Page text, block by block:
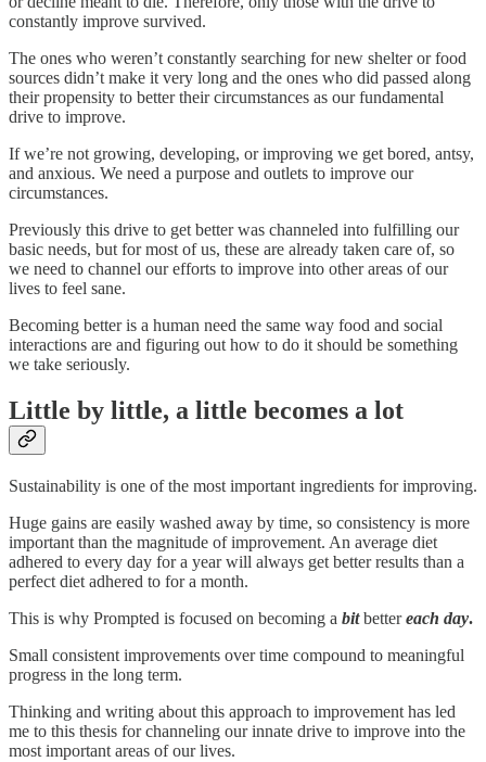
constantly improve survived.
The ones who weren’t constantly searching for new shelter or food
sources didn’t make it very long and the ones who did passed along
their propensity to better their circumstances as our fundamental
drive to improve.
If we’re not growing, developing, or improving we get bored, antsy,
and anxious. We need a purpose and outlets to improve our
circumstances.
Previously this drive to get better was channeled into fulfilling our
basic needs, but for most of us, these are already taken care of, so
we need to channel our efforts to improve into other areas of our
lives to feel sane.
Becoming better is a human need the same way food and social
interactions are and figuring out how to do it should be something
we take seriously.
Little by little, a little becomes a lot
Sustainability is one of the most important ingredients for improving.
Huge gains are easily washed away by time, so consistency is more
important than the magnitude of improvement. An average diet
adhered to every day for a year will always get better results than a
perfect diet adhered to for a month.
This is why Prompted is focused on becoming a bitbettereach day.
Small consistent improvements over time compound to meaningful
progress in the long term.
Thinking and writing about this approach to improvement has led
me to this thesis for channeling our innate drive to improve into the
most important areas of our lives.